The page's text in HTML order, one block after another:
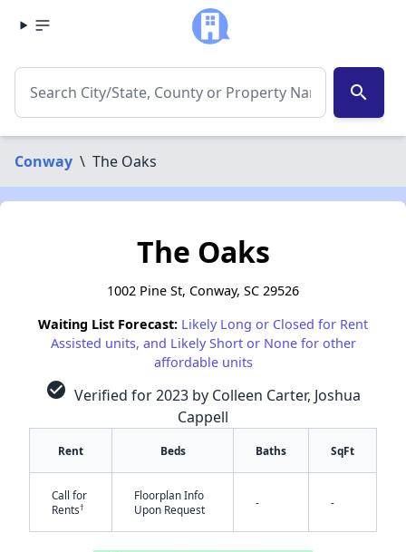
search
Conway \ The Oaks
The Oaks
1002 Pine St, Conway, SC 29526
Waiting List Forecast: Likely Long or Closed for Rent
Assisted units, and Likely Short or None for other
affordable units
check_circle Verified for 2023 by Colleen Carter, Joshua
Cappell
Rent Beds Baths SqFt
Call for
Rents†
Floorplan Info
Upon Request
- -